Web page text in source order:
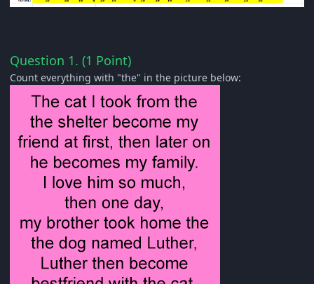
Question 1. (1 Point)
Count everything with "the" in the picture below: